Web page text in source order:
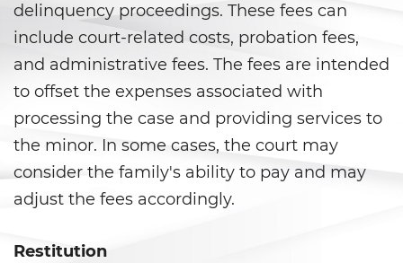
Juvenile Probation
Juvenile Three Strikes Law
Offenses Minors Can Be Tried as
Adults
Parental Rights in Juvenile Cases
Sealing Juvenile Record
Senate Bill 439
delinquency proceedings. These fees can
include court-related costs, probation fees,
and administrative fees. The fees are intended
to offset the expenses associated with
processing the case and providing services to
the minor. In some cases, the court may
consider the family's ability to pay and may
adjust the fees accordingly.
Restitution